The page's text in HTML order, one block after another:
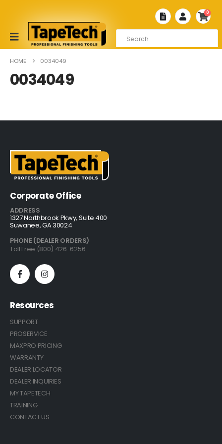
0
HOME 0034049
0034049
Corporate Office
ADDRESS
1327 Northbrook Pkwy, Suite 400
Suwanee, GA 30024
PHONE (DEALER ORDERS)
Toll Free (800) 426-6256
Resources
SUPPORT
PROSERVICE
MAXPRO PRICING
WARRANTY
DEALER LOCATOR
DEALER INQUIRIES
MY TAPETECH
TRAINING
CONTACT US